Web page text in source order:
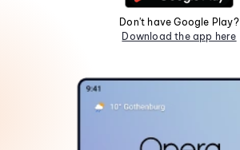
Don't have Google Play?
Download the app here